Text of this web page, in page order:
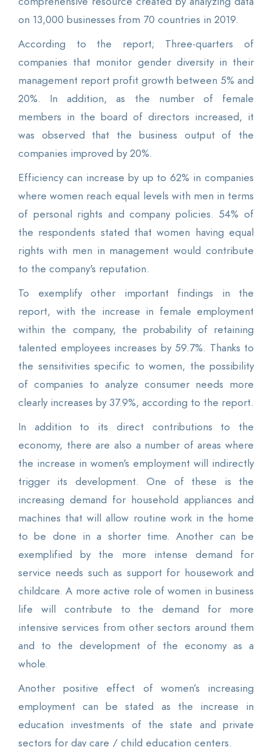
on 13,000 businesses from 70 countries in 2019.
According to the report; Three-quarters of
companies that monitor gender diversity in their
management report profit growth between 5% and
20%. In addition, as the number of female
members in the board of directors increased, it
was observed that the business output of the
companies improved by 20%.
Efficiency can increase by up to 62% in companies
where women reach equal levels with men in terms
of personal rights and company policies. 54% of
the respondents stated that women having equal
rights with men in management would contribute
to the company's reputation.
To exemplify other important findings in the
report, with the increase in female employment
within the company, the probability of retaining
talented employees increases by 59.7%. Thanks to
the sensitivities specific to women, the possibility
of companies to analyze consumer needs more
clearly increases by 37.9%, according to the report.
In addition to its direct contributions to the
economy, there are also a number of areas where
the increase in women's employment will indirectly
trigger its development. One of these is the
increasing demand for household appliances and
machines that will allow routine work in the home
to be done in a shorter time. Another can be
exemplified by the more intense demand for
service needs such as support for housework and
childcare. A more active role of women in business
life will contribute to the demand for more
intensive services from other sectors around them
and to the development of the economy as a
whole.
Another positive effect of women’s increasing
employment can be stated as the increase in
education investments of the state and private
sectors for day care / child education centers.